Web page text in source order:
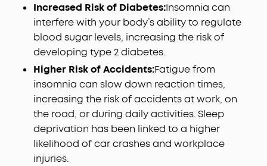
Increased Risk of Diabetes:Insomnia can
interfere with your body’s ability to regulate
blood sugar levels, increasing the risk of
developing type 2 diabetes.
Higher Risk of Accidents:Fatigue from
insomnia can slow down reaction times,
increasing the risk of accidents at work, on
the road, or during daily activities. Sleep
deprivation has been linked to a higher
likelihood of car crashes and workplace
injuries.